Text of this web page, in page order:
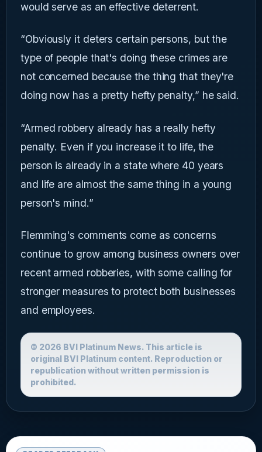
would serve as an effective deterrent.
“Obviously it deters certain persons, but the
type of people that's doing these crimes are
not concerned because the thing that they're
doing now has a pretty hefty penalty,” he said.
“Armed robbery already has a really hefty
penalty. Even if you increase it to life, the
person is already in a state where 40 years
and life are almost the same thing in a young
person's mind.”
Flemming's comments come as concerns
continue to grow among business owners over
recent armed robberies, with some calling for
stronger measures to protect both businesses
and employees.
© 2026 BVI Platinum News. This article is
original BVI Platinum content. Reproduction or
republication without written permission is
prohibited.